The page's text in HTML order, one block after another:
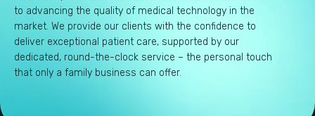
to advancing the quality of medical technology in the
market. We provide our clients with the confidence to
deliver exceptional patient care, supported by our
dedicated, round-the-clock service – the personal touch
that only a family business can offer.